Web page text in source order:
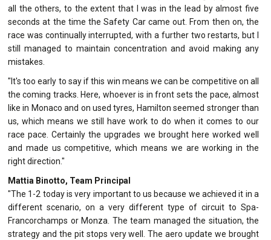
all the others, to the extent that I was in the lead by almost five
seconds at the time the Safety Car came out. From then on, the
race was continually interrupted, with a further two restarts, but I
still managed to maintain concentration and avoid making any
mistakes.
"It's too early to say if this win means we can be competitive on all
the coming tracks. Here, whoever is in front sets the pace, almost
like in Monaco and on used tyres, Hamilton seemed stronger than
us, which means we still have work to do when it comes to our
race pace. Certainly the upgrades we brought here worked well
and made us competitive, which means we are working in the
right direction."
Mattia Binotto, Team Principal
"The 1-2 today is very important to us because we achieved it in a
different scenario, on a very different type of circuit to Spa-
Francorchamps or Monza. The team managed the situation, the
strategy and the pit stops very well. The aero update we brought